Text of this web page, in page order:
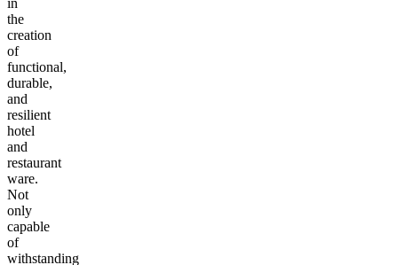
the
creation
of
functional,
durable,
and
resilient
hotel
and
restaurant
ware.
Not
only
capable
of
withstanding